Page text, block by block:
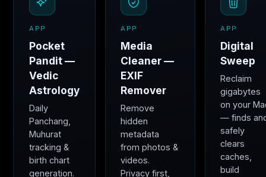
APP
Pocket
Pandit —
Vedic
Astrology
Daily
Panchang,
Muhurat
tracking &
birth chart
generation.
APP
Media
Cleaner —
EXIF
Remover
Remove
hidden
metadata
from photos &
videos.
Privacy first,
APP
Digital
Sweep
Reclaim
gigabytes
on your
— finds
safely
clears
caches,
build